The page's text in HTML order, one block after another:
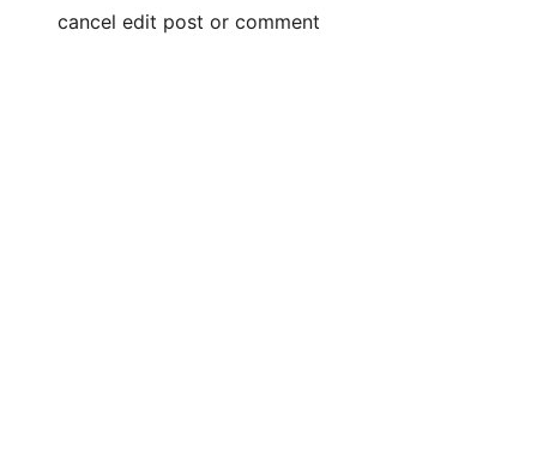
cancel edit post or comment